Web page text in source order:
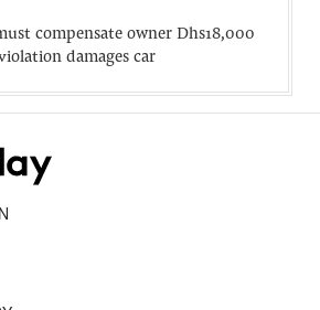
compensate owner Dhs18,000
damages car